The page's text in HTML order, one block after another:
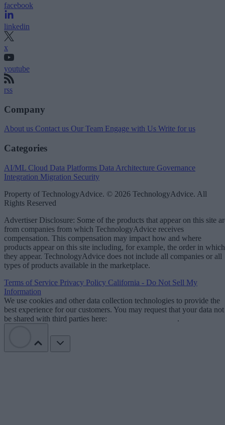
facebook
linkedin
x
youtube
rss
Company
About us Contact us Our Team Engage with Us Write for us
Categories
AI/ML Cloud Data Platforms Data Architecture Governance
Integration Migration Security
Property of TechnologyAdvice. © 2026 TechnologyAdvice. All
Rights Reserved
Advertiser Disclosure: Some of the products that appear on this site
from companies from which TechnologyAdvice receives
compensation. This compensation may impact how and where
products appear on this site including, for example, the order in which
they appear. TechnologyAdvice does not include all companies or all
types of products available in the marketplace.
Terms of Service Privacy Policy California - Do Not Sell My
Information
We use cookies and other data collection technologies to provide the
best experience for our customers. You may request that your data not
be shared with third parties here:
.